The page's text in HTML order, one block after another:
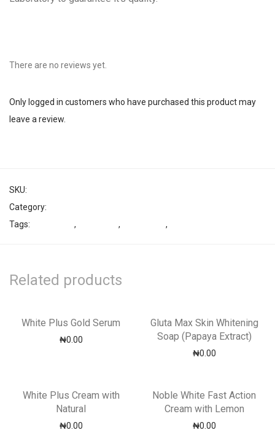
There are no reviews yet.
Only logged in customers who have purchased this product may
leave a review.
SKU:
Category:
Tags:
, , ,
Related products
White Plus Gold Serum
₦0.00
Gluta Max Skin Whitening
Soap (Papaya Extract)
₦0.00
White Plus Cream with
Natural
₦0.00
Noble White Fast Action
Cream with Lemon
₦0.00